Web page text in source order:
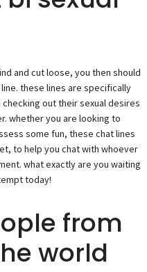
and cut loose, you then should
these lines are specifically
out their sexual desires
whether you are looking to
some fun, these chat lines
to help you chat with whoever
what exactly are you waiting
today!
from
world